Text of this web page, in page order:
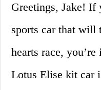
Greetings, Jake! If
sports car that will
hearts race,
Lotus Elise kit car